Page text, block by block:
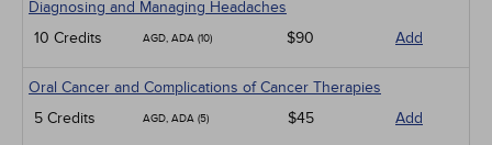
Diagnosing and Managing Headaches
10 Credits
AGD, ADA (10) $90 Add
Oral Cancer and Complications of Cancer Therapies
5 Credits
AGD, ADA (5) $45 Add